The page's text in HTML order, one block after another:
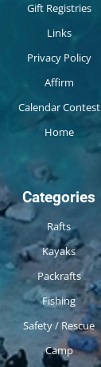
Gift Registries
Links
Privacy Policy
Affirm
Calendar Contest
Home
Categories
Rafts
Kayaks
Packrafts
Fishing
Safety / Rescue
Camp